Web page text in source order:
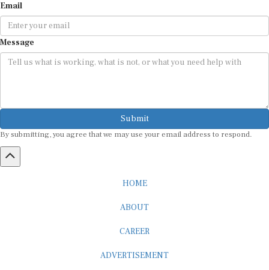
Email
Message
Submit
By submitting, you agree that we may use your email address to respond.
HOME
ABOUT
CAREER
ADVERTISEMENT